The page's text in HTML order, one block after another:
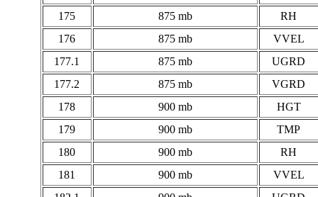
175
875 mb
RH
176
875 mb
VVEL
177.1
875 mb
UGRD
177.2
875 mb
VGRD
178
900 mb
HGT
179
900 mb
TMP
180
900 mb
RH
181
900 mb
VVEL